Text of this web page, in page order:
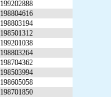
199202888
198804616
198803194
198501312
199201038
198803264
198704362
198503994
198605058
198701850